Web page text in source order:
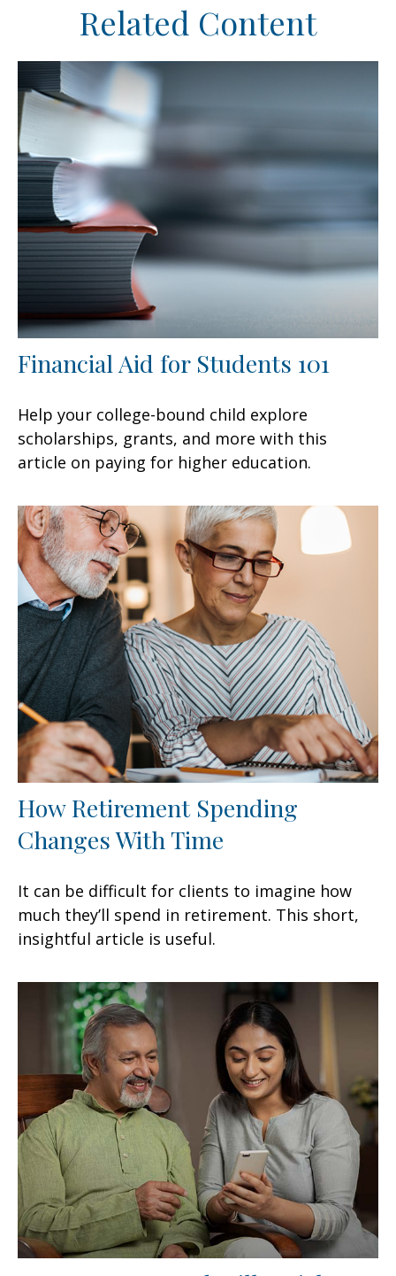
Related Content
Financial Aid for Students 101
Help your college-bound child explore
scholarships, grants, and more with this
article on paying for higher education.
How Retirement Spending
Changes With Time
It can be difficult for clients to imagine how
much they’ll spend in retirement. This short,
insightful article is useful.